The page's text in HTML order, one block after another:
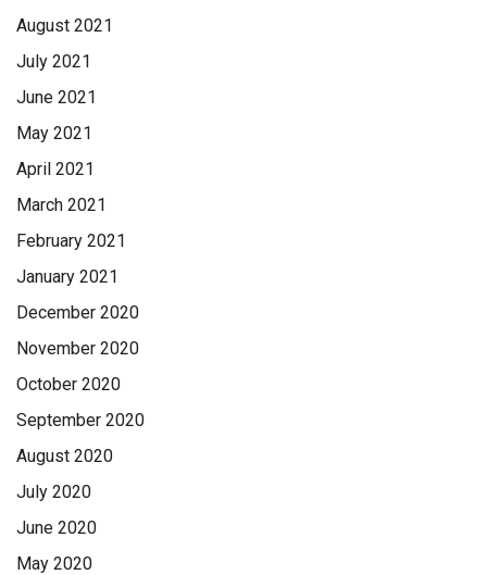
August 2021
July 2021
June 2021
May 2021
April 2021
March 2021
February 2021
January 2021
December 2020
November 2020
October 2020
September 2020
August 2020
July 2020
June 2020
May 2020